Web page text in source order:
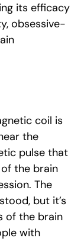
its efficacy
obsessive-
coil is
the
pulse that
the brain
The
but it’s
of the brain
with